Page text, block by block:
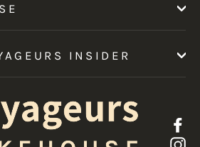
INSIDER